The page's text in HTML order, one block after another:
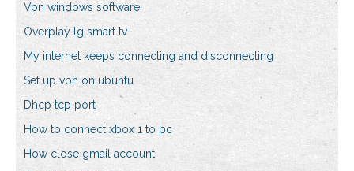
Vpn windows software
Overplay lg smart tv
My internet keeps connecting and disconnecting
Set up vpn on ubuntu
Dhcp tcp port
How to connect xbox 1 to pc
How close gmail account